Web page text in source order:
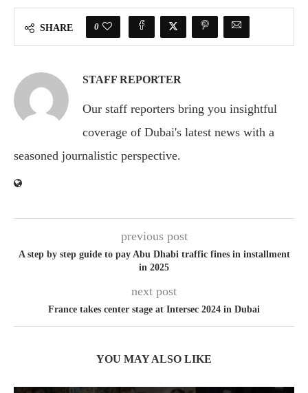
SHARE 0
STAFF REPORTER
Our staff reporters bring you insightful
coverage of Dubai's latest news with a
seasoned journalistic perspective.
previous post
A step by step guide to pay Abu Dhabi traffic fines in installment
in 2025
next post
France takes center stage at Intersec 2024 in Dubai
YOU MAY ALSO LIKE